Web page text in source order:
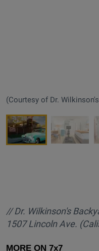
(Courtesy of Dr.
// Dr. Wilkinson's
1507 Lincoln Ave.